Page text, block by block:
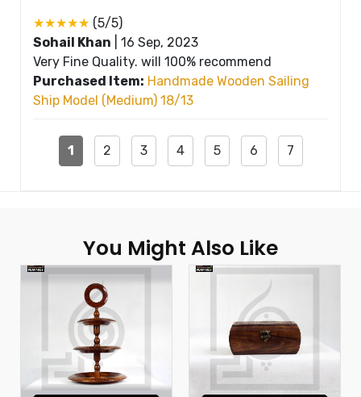
★★★★★ (5/5)
Sohail Khan
16 Sep, 2023
Very Fine Quality. will 100% recommend
Purchased Item: Handmade Wooden Sailing
Ship Model (Medium) 18/13
1 2 3 4 5 6 7
You Might Also Like